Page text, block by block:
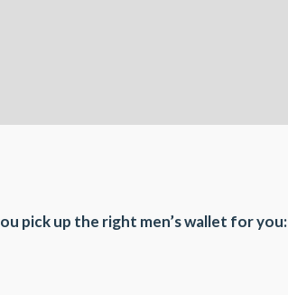
pick up the right men’s wallet for you: